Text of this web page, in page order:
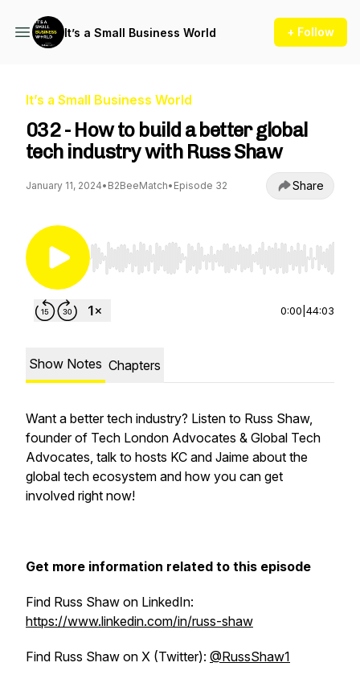
It’s a Small Business World + Follow
It’s a Small Business World
032 - How to build a better global
tech industry with Russ Shaw
January 11, 2024• B2BeeMatch• Episode 32 Share
Use Left/Right to seek, Home/End to jump to
0:00 44:03
Show Notes Chapters
Want a better tech industry? Listen to Russ Shaw,
founder of Tech London Advocates & Global Tech
Advocates, talk to hosts KC and Jaime about the
global tech ecosystem and how you can get
involved right now!
Get more information related to this episode
Find Russ Shaw on LinkedIn:
https://www.linkedin.com/in/russ-shaw
Find Russ Shaw on X (Twitter): @RussShaw1